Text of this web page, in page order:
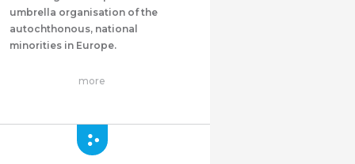
umbrella organisation of the
autochthonous, national
minorities in Europe.
more